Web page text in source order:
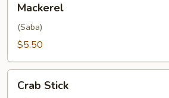
Mackerel
(Saba)
$5.50
Stick
Crab Stick